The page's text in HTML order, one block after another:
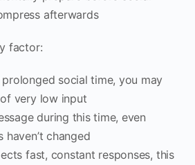
afterwards
factor:
social time, you may
very low input
during this time, even
changed
fast, constant responses, this